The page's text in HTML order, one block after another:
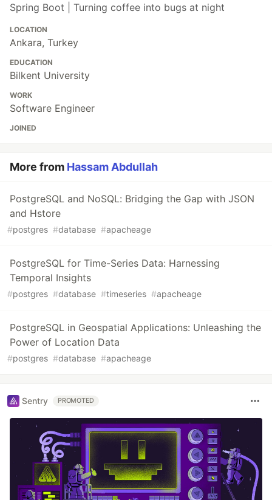
Spring Boot | Turning coffee into bugs at night
LOCATION
Ankara, Turkey
EDUCATION
Bilkent University
WORK
Software Engineer
JOINED
More from Hassam Abdullah
PostgreSQL and NoSQL: Bridging the Gap with JSON
and Hstore
#postgres #database #apacheage
PostgreSQL for Time-Series Data: Harnessing
Temporal Insights
#postgres #database #timeseries #apacheage
PostgreSQL in Geospatial Applications: Unleashing the
Power of Location Data
#postgres #database #apacheage
Sentry PROMOTED